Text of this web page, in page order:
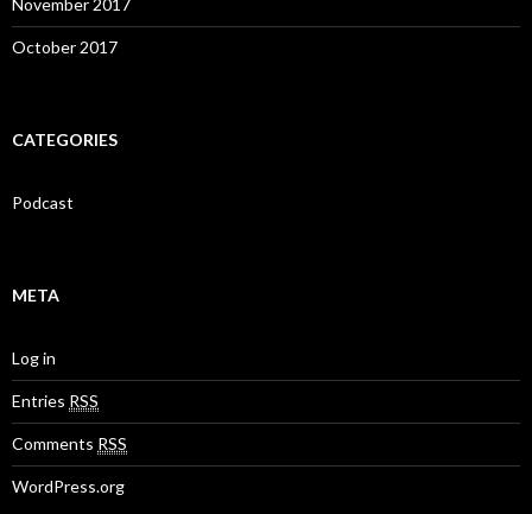
October 2017
CATEGORIES
Podcast
META
Log in
Entries RSS
Comments RSS
WordPress.org